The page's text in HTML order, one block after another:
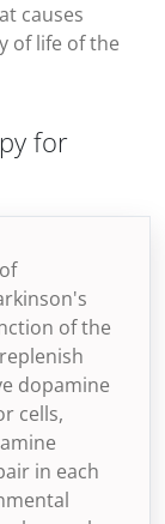
causes
of life of the
for
of the
dopamine
cells,
in each